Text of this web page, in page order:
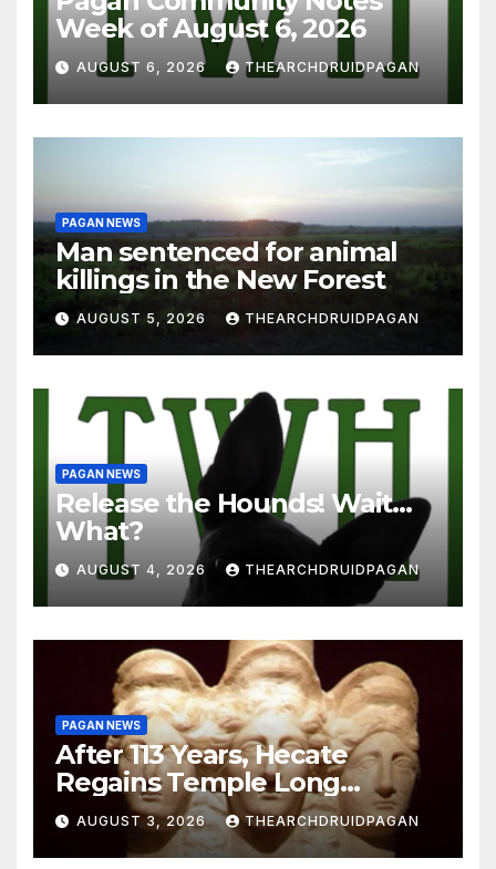
Week of August 6, 2026
AUGUST 6, 2026 THEARCHDRUIDPAGAN
PAGAN NEWS
Man sentenced for animal
killings in the New Forest
AUGUST 5, 2026 THEARCHDRUIDPAGAN
PAGAN NEWS
Release the Hounds! Wait…
What?
AUGUST 4, 2026 THEARCHDRUIDPAGAN
PAGAN NEWS
After 113 Years, Hecate
Regains Temple Long
Attributed to Demeter
AUGUST 3, 2026 THEARCHDRUIDPAGAN